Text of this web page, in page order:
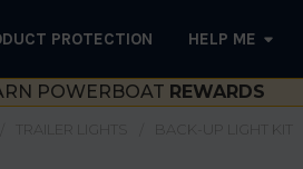
PROTECTION HELP ME
POWERBOAT REWARDS
TRAILER LIGHTS BACK-UP LIGHT KIT